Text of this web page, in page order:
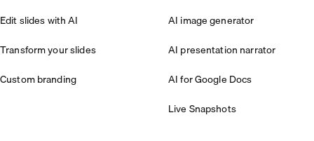
Edit slides with AI
Transform your slides
Custom branding
AI image generator
AI presentation narrator
AI for Google Docs
Live Snapshots